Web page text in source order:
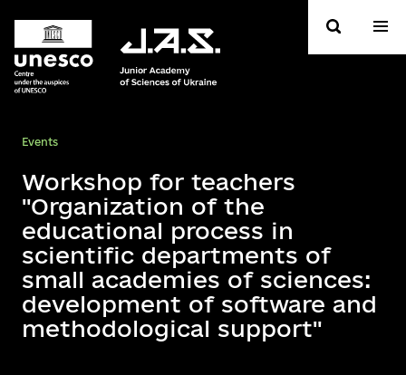
Events
Workshop for teachers
"Organization of the
educational process in
scientific departments of
small academies of sciences:
development of software and
methodological support"